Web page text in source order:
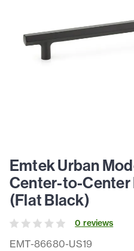
EMT-86680-US19
Emtek Urban
Center-to-Center
(Flat Black)
0 reviews